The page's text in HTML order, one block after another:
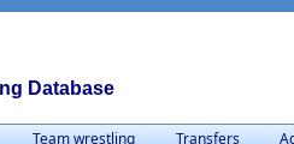
Database
Team wrestling Transfers